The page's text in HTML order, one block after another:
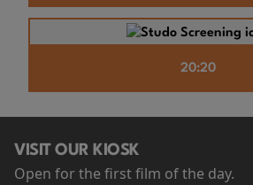
20:20
VISIT OUR KIOSK
Open for the first film of the day.